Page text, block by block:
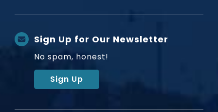
Sign Up for Our Newsletter
No spam, honest!
Sign Up